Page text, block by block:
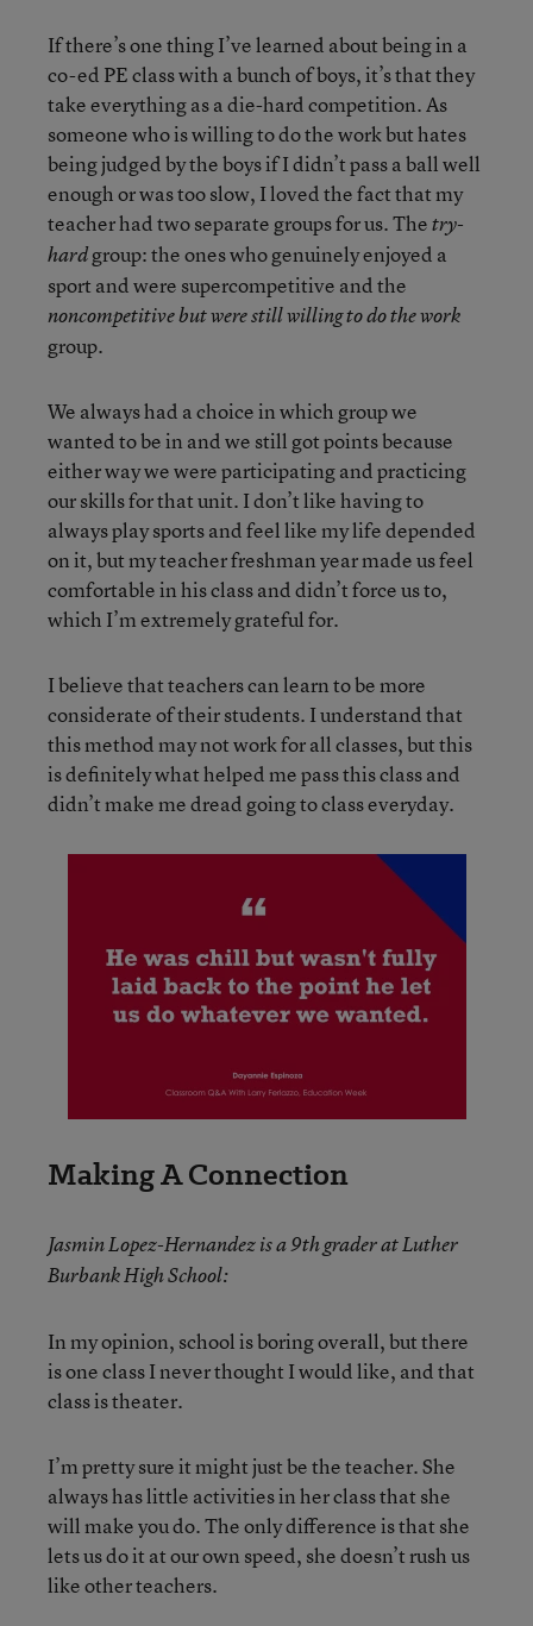
If there’s one thing I’ve learned about being in a
co-ed PE class with a bunch of boys, it’s that they
take everything as a die-hard competition. As
someone who is willing to do the work but hates
being judged by the boys if I didn’t pass a ball well
enough or was too slow, I loved the fact that my
teacher had two separate groups for us. Thetry-
hardgroup: the ones who genuinely enjoyed a
sport and were supercompetitive and the
noncompetitive but were still willing to do the work
group.
We always had a choice in which group we
wanted to be in and we still got points because
either way we were participating and practicing
our skills for that unit. I don’t like having to
always play sports and feel like my life depended
on it, but my teacher freshman year made us feel
comfortable in his class and didn’t force us to,
which I’m extremely grateful for.
I believe that teachers can learn to be more
considerate of their students. I understand that
this method may not work for all classes, but this
is definitely what helped me pass this class and
didn’t make me dread going to class everyday.
Making A Connection
Jasmin Lopez-Hernandez is a 9th grader at Luther
Burbank High School:
In my opinion, school is boring overall, but there
is one class I never thought I would like, and that
class is theater.
I’m pretty sure it might just be the teacher. She
always has little activities in her class that she
will make you do. The only difference is that she
lets us do it at our own speed, she doesn’t rush us
like other teachers.